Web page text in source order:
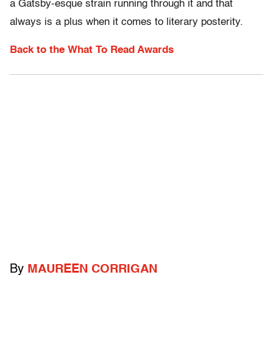
a Gatsby-esque strain running through it and that
always is a plus when it comes to literary posterity.
Back to the What To Read Awards
By MAUREEN CORRIGAN